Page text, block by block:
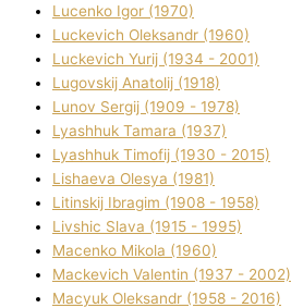
Lucenko Іgor (1970)
Luckevich Oleksandr (1960)
Luckevich Yurіj (1934 - 2001)
Lugovskij Anatolіj (1918)
Lunov Sergіj (1909 - 1978)
Lyashhuk Tamara (1937)
Lyashhuk Timofіj (1930 - 2015)
Lіshaeva Olesya (1981)
Lіtinskij Іbragіm (1908 - 1958)
Lіvshic Slava (1915 - 1995)
Macenko Mikola (1960)
Mackevich Valentin (1937 - 2002)
Macyuk Oleksandr (1958 - 2016)